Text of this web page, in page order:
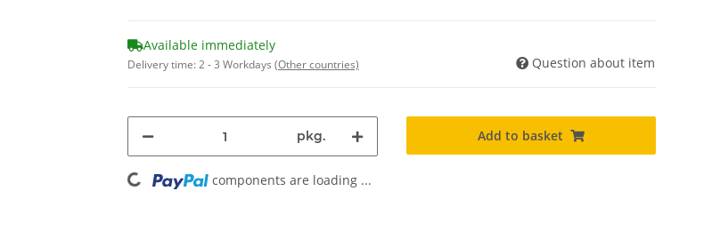
Available immediately
Delivery time:2 - 3 Workdays (Other countries) Question about item
pkg. Add to basket
Loading... components are loading ...